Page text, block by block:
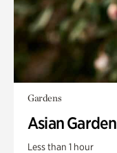
Gardens
Asian Garden
Less than 1 hour